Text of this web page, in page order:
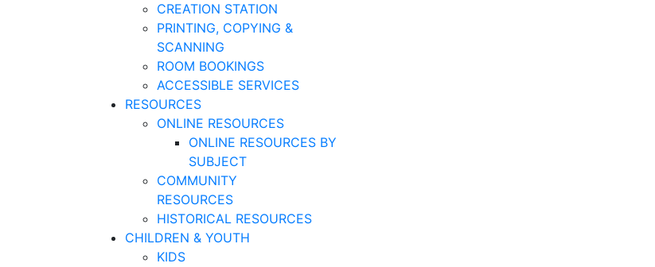
CREATION STATION
PRINTING, COPYING &
SCANNING
ROOM BOOKINGS
ACCESSIBLE SERVICES
RESOURCES
ONLINE RESOURCES
ONLINE RESOURCES BY
SUBJECT
COMMUNITY
RESOURCES
HISTORICAL RESOURCES
CHILDREN & YOUTH
KIDS